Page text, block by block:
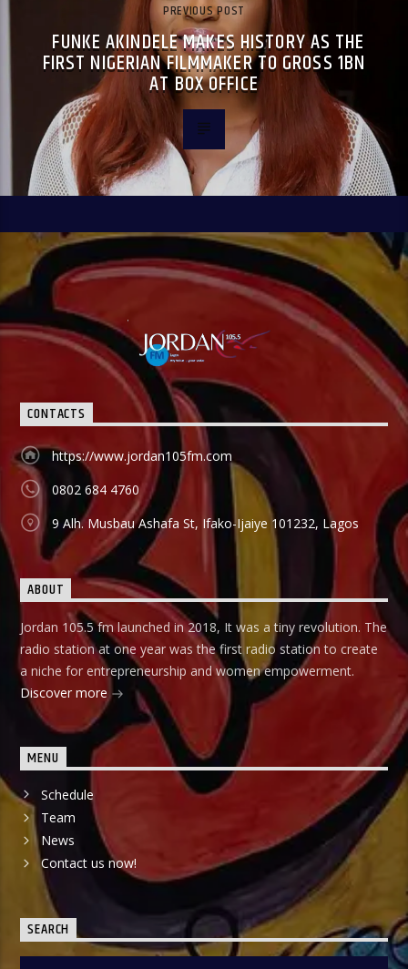
PREVIOUS POST
FUNKE AKINDELE MAKES HISTORY AS THE
FIRST NIGERIAN FILMMAKER TO GROSS 1BN
AT BOX OFFICE
CONTACTS
https://www.jordan105fm.com
0802 684 4760
9 Alh. Musbau Ashafa St, Ifako-Ijaiye 101232, Lagos
ABOUT
Jordan 105.5 fm launched in 2018, It was a tiny revolution. The
radio station at one year was the first radio station to create
a niche for entrepreneurship and women empowerment.
Discover more
MENU
Schedule
Team
News
Contact us now!
SEARCH